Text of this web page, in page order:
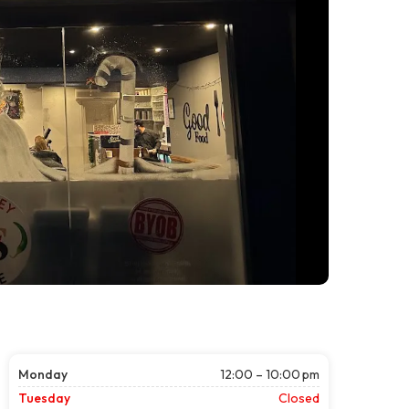
Monday
12:00 – 10:00 pm
Tuesday
Closed